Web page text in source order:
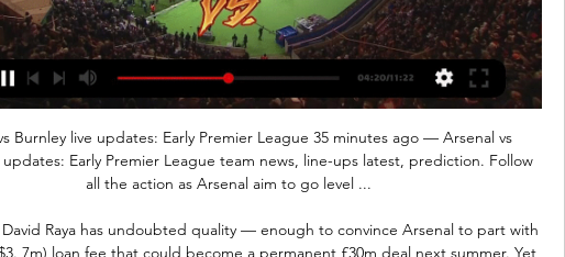
Burnley live updates: Early Premier League 35 minutes ago — Arsenal vs
updates: Early Premier League team news, line-ups latest, prediction. Follow
all the action as Arsenal aim to go level ...
Raya has undoubted quality — enough to convince Arsenal to part with
7m) loan fee that could become a permanent £30m deal next summer. Yet